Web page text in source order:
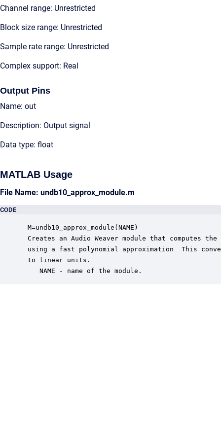
Channel range: Unrestricted
Block size range: Unrestricted
Sample rate range: Unrestricted
Complex support: Real
Output Pins
Name: out
Description: Output signal
Data type: float
MATLAB Usage
File Name: undb10_approx_module.m
CODE
M=undb10_approx_module(NAME)
Creates an Audio Weaver module that computes
using a fast polynomial approximation  This
to linear units.
    NAME - name of the module.